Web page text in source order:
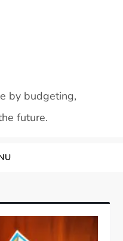
by budgeting,
future.